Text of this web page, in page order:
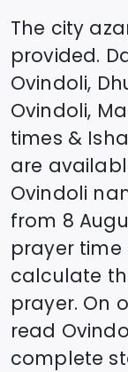
The city
provided.
Ovindoli,
Ovindoli,
times & Isha
are
Ovindoli
from 8
prayer
calculate
prayer. On
read
complete